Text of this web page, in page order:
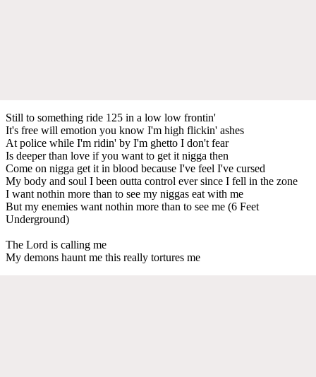
Still to something ride 125 in a low low frontin'
It's free will emotion you know I'm high flickin' ashes
At police while I'm ridin' by I'm ghetto I don't fear
Is deeper than love if you want to get it nigga then
Come on nigga get it in blood because I've feel I've cursed
My body and soul I been outta control ever since I fell in the zone
I want nothin more than to see my niggas eat with me
But my enemies want nothin more than to see me (6 Feet
Underground)
The Lord is calling me
My demons haunt me this really tortures me